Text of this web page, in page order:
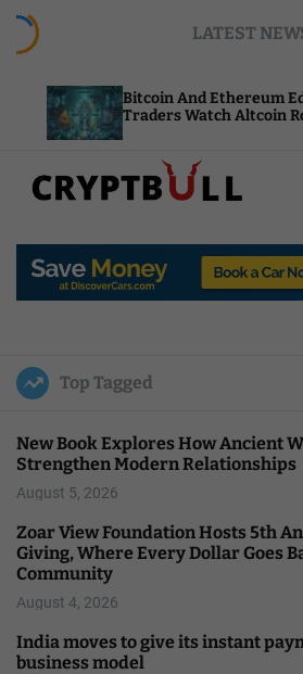
LATEST
Bitcoin And Ethereum Edge Higher As
Traders Watch Altcoin Rotation
p
u
l
Top Tagged
New Book Explores How Ancient
Strengthen Modern Relationships
August 5, 2026
Zoar View Foundation Hosts 5th
Giving, Where Every Dollar Goes
Community
August 4, 2026
India moves to give its instant
business model